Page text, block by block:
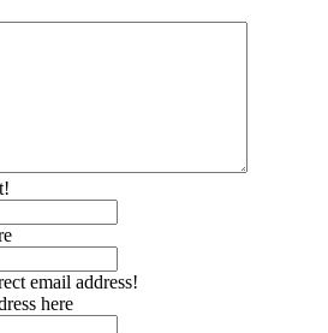
email address!
here